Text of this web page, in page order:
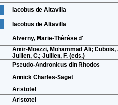
Iacobus de Altavilla
Iacobus de Altavilla
Alverny, Marie-Thérèse d'
Amir-Moezzi, Mohammad Ali; Dubois,
Jullien, C.; Jullien, F. (eds.)
Pseudo-Andronicus din Rhodos
Annick Charles-Saget
Aristotel
Aristotel